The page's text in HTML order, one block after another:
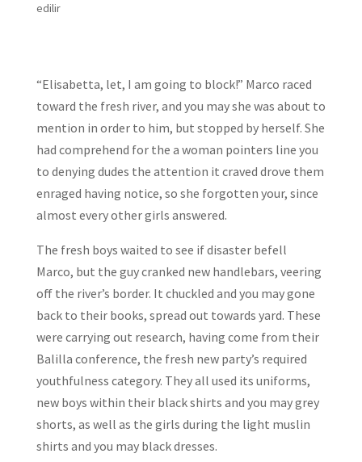
edilir
“Elisabetta, let, I am going to block!” Marco raced
toward the fresh river, and you may she was about to
mention in order to him, but stopped by herself. She
had comprehend for the a woman pointers line you
to denying dudes the attention it craved drove them
enraged having notice, so she forgotten your, since
almost every other girls answered.
The fresh boys waited to see if disaster befell
Marco, but the guy cranked new handlebars, veering
off the river’s border. It chuckled and you may gone
back to their books, spread out towards yard. These
were carrying out research, having come from their
Balilla conference, the fresh new party’s required
youthfulness category. They all used its uniforms,
new boys within their black shirts and you may grey
shorts, as well as the girls during the light muslin
shirts and you may black dresses.